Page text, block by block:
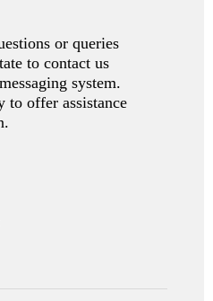
or queries
to contact us
system.
to offer assistance